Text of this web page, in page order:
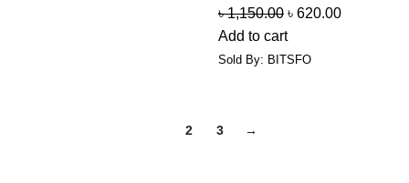
৳1,150.00 ৳ 620.00
Add to cart
Sold By: BITSFO
2 3 →